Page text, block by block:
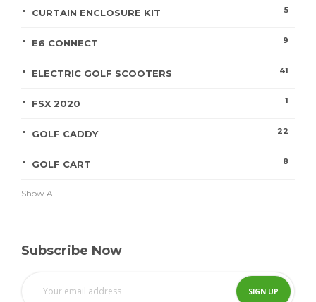
CURTAIN ENCLOSURE KIT 5
E6 CONNECT 9
ELECTRIC GOLF SCOOTERS 41
FSX 2020 1
GOLF CADDY 22
GOLF CART 8
Show All
Subscribe Now